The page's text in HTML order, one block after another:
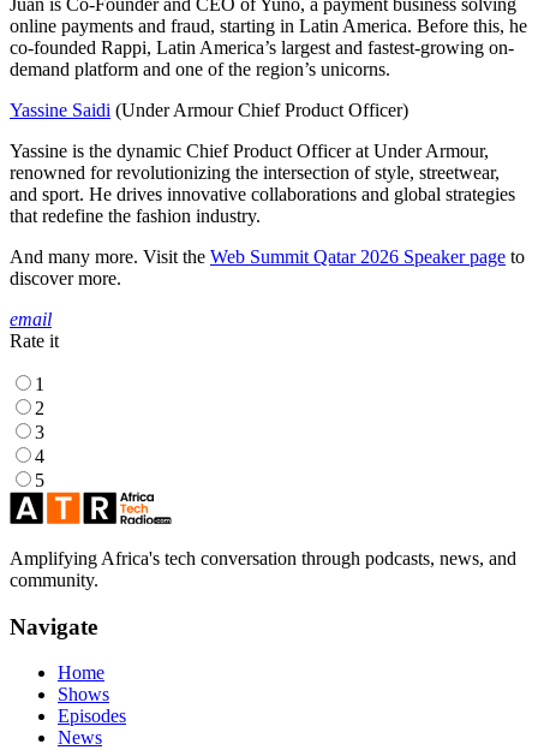
online payments and fraud, starting in Latin America. Before this, he
co-founded Rappi, Latin America’s largest and fastest-growing on-
demand platform and one of the region’s unicorns.
Yassine Saidi (Under Armour Chief Product Officer)
Yassine is the dynamic Chief Product Officer at Under Armour,
renowned for revolutionizing the intersection of style, streetwear,
and sport. He drives innovative collaborations and global strategies
that redefine the fashion industry.
And many more. Visit the Web Summit Qatar 2026 Speaker page to
discover more.
email
Rate it
1
2
3
4
5
Amplifying Africa's tech conversation through podcasts, news, and
community.
Navigate
Home
Shows
Episodes
News